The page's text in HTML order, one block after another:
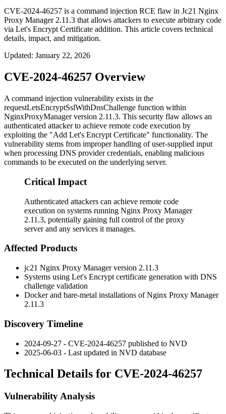
CVE-2024-46257 is a command injection RCE flaw in Jc21 Nginx
Proxy Manager 2.11.3 that allows attackers to execute arbitrary code
via Let's Encrypt Certificate addition. This article covers technical
details, impact, and mitigation.
Updated: January 22, 2026
CVE-2024-46257 Overview
A command injection vulnerability exists in the
requestLetsEncryptSslWithDnsChallenge function within
NginxProxyManager version 2.11.3. This security flaw allows an
authenticated attacker to achieve remote code execution by
exploiting the "Add Let's Encrypt Certificate" functionality. The
vulnerability stems from improper handling of user-supplied input
when processing DNS provider credentials, enabling malicious
commands to be executed on the underlying server.
Critical Impact
Authenticated attackers can achieve remote code
execution on systems running Nginx Proxy Manager
2.11.3, potentially gaining full control of the proxy
server and any services it manages.
Affected Products
jc21 Nginx Proxy Manager version 2.11.3
Systems using Let's Encrypt certificate generation with DNS
challenge validation
Docker and bare-metal installations of Nginx Proxy Manager
2.11.3
Discovery Timeline
2024-09-27 - CVE-2024-46257 published to NVD
2025-06-03 - Last updated in NVD database
Technical Details for CVE-2024-46257
Vulnerability Analysis